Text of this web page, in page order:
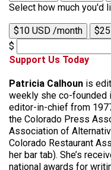
Select how much you'd
$10 USD /month
$
Support Us Today
Patricia Calhoun is
weekly she co-founded
editor-in-chief from
the Colorado Press
Association of
Colorado Restaurant
her bar tab). She’s
national awards for